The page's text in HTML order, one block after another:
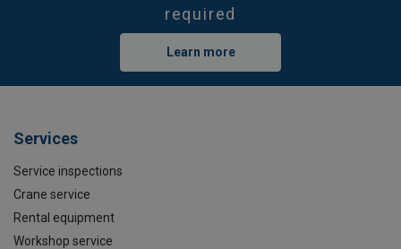
required
Learn more
Services
Service inspections
Crane service
Rental equipment
Workshop service